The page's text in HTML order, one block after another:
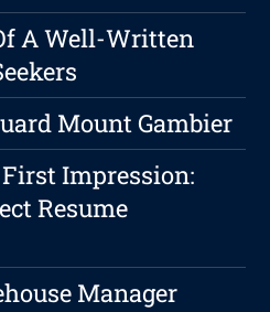
A Well-Written
Mount Gambier
Impression:
Resume
Manager